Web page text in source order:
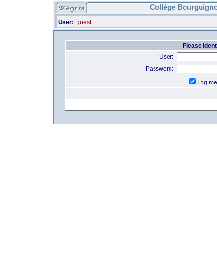
Collège
User: guest
Please
User:
Password:
Log